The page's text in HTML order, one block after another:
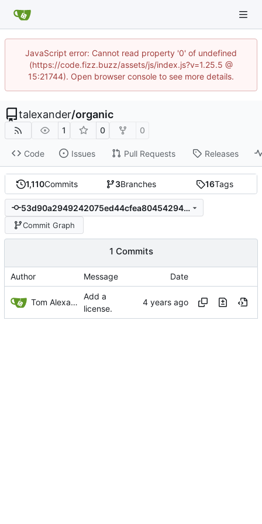
JavaScript error: Cannot read property '0' of undefined
(https://code.fizz.buzz/assets/js/index.js?v=1.25.5 @
15:21744). Open browser console to see more details.
talexander/organic
1 0 0
Code Issues Pull Requests Releases
1,110Commits 3Branches 16Tags
53d90a2949242075ed44cfea80454294bd76b334
Commit Graph
1 Commits
Author Message Date
Tom Alexander
Add a
license.